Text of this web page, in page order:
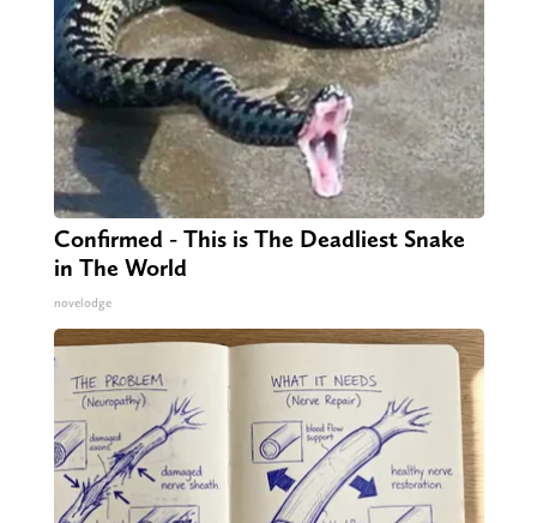
Confirmed - This is The Deadliest Snake
in The World
novelodge